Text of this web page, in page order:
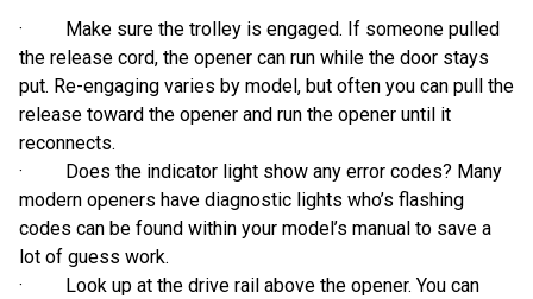
· Make sure the trolley is engaged. If someone pulled
the release cord, the opener can run while the door stays
put. Re-engaging varies by model, but often you can pull the
release toward the opener and run the opener until it
reconnects.
· Does the indicator light show any error codes? Many
modern openers have diagnostic lights who’s flashing
codes can be found within your model’s manual to save a
lot of guess work.
· Look up at the drive rail above the opener. You can